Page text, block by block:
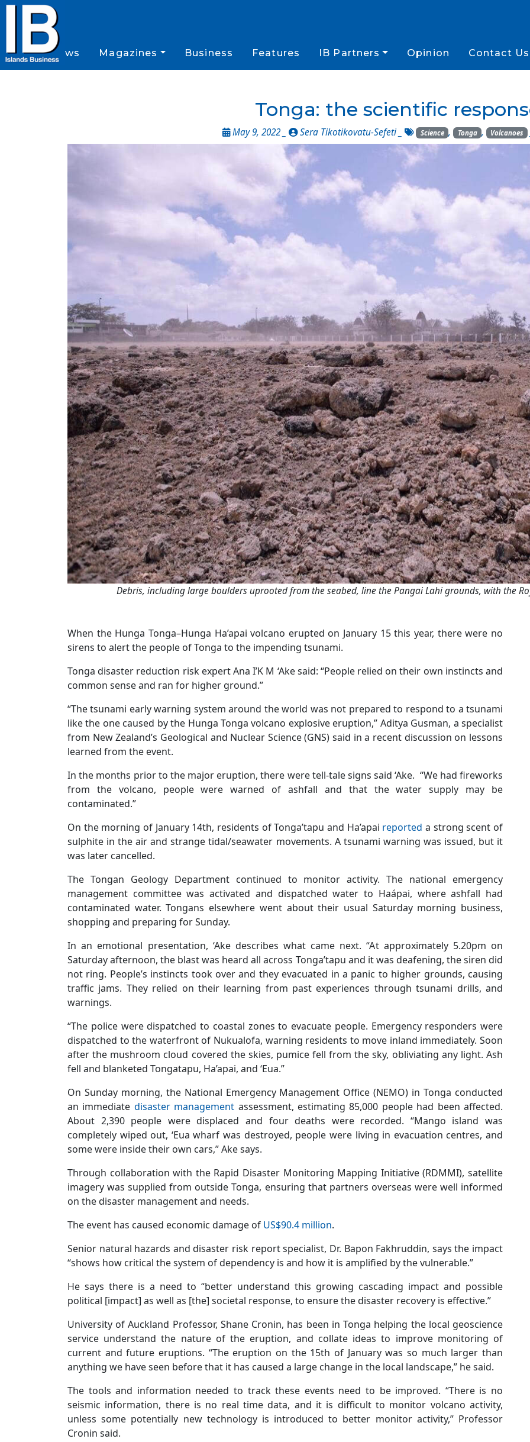
News Magazines Business Features IB Partners Opinion Contact Us
Tonga: the scientific
May 9, 2022 _ Sera Tikotikovatu-Sefeti _ Science , Tonga , Volcanoes _
Debris, including large boulders uprooted from the seabed, line the Pangai Lahi grounds, with the
When the Hunga Tonga–Hunga Ha’apai volcano erupted on January 15 this year, there were no
sirens to alert the people of Tonga to the impending tsunami.
Tonga disaster reduction risk expert Ana I’K M ‘Ake said: “People relied on their own instincts and
common sense and ran for higher ground.”
“The tsunami early warning system around the world was not prepared to respond to a tsunami
like the one caused by the Hunga Tonga volcano explosive eruption,” Aditya Gusman, a specialist
from New Zealand’s Geological and Nuclear Science (GNS) said in a recent discussion on lessons
learned from the event.
In the months prior to the major eruption, there were tell-tale signs said ‘Ake. “We had fireworks
from the volcano, people were warned of ashfall and that the water supply may be
contaminated.”
On the morning of January 14th, residents of Tonga’tapu and Ha’apai reported a strong scent of
sulphite in the air and strange tidal/seawater movements. A tsunami warning was issued, but it
was later cancelled.
The Tongan Geology Department continued to monitor activity. The national emergency
management committee was activated and dispatched water to Haápai, where ashfall had
contaminated water. Tongans elsewhere went about their usual Saturday morning business,
shopping and preparing for Sunday.
In an emotional presentation, ‘Ake describes what came next. “At approximately 5.20pm on
Saturday afternoon, the blast was heard all across Tonga’tapu and it was deafening, the siren did
not ring. People’s instincts took over and they evacuated in a panic to higher grounds, causing
traffic jams. They relied on their learning from past experiences through tsunami drills, and
warnings.
“The police were dispatched to coastal zones to evacuate people. Emergency responders were
dispatched to the waterfront of Nukualofa, warning residents to move inland immediately. Soon
after the mushroom cloud covered the skies, pumice fell from the sky, obliviating any light. Ash
fell and blanketed Tongatapu, Ha’apai, and ‘Eua.”
On Sunday morning, the National Emergency Management Office (NEMO) in Tonga conducted
an immediate disaster management assessment, estimating 85,000 people had been affected.
About 2,390 people were displaced and four deaths were recorded. “Mango island was
completely wiped out, ‘Eua wharf was destroyed, people were living in evacuation centres, and
some were inside their own cars,” Ake says.
Through collaboration with the Rapid Disaster Monitoring Mapping Initiative (RDMMI), satellite
imagery was supplied from outside Tonga, ensuring that partners overseas were well informed
on the disaster management and needs.
The event has caused economic damage of US$90.4 million.
Senior natural hazards and disaster risk report specialist, Dr. Bapon Fakhruddin, says the impact
“shows how critical the system of dependency is and how it is amplified by the vulnerable.”
He says there is a need to “better understand this growing cascading impact and possible
political [impact] as well as [the] societal response, to ensure the disaster recovery is effective.”
University of Auckland Professor, Shane Cronin, has been in Tonga helping the local geoscience
service understand the nature of the eruption, and collate ideas to improve monitoring of
current and future eruptions. “The eruption on the 15th of January was so much larger than
anything we have seen before that it has caused a large change in the local landscape,” he said.
The tools and information needed to track these events need to be improved. “There is no
seismic information, there is no real time data, and it is difficult to monitor volcano activity,
unless some potentially new technology is introduced to better monitor activity,” Professor
Cronin said.